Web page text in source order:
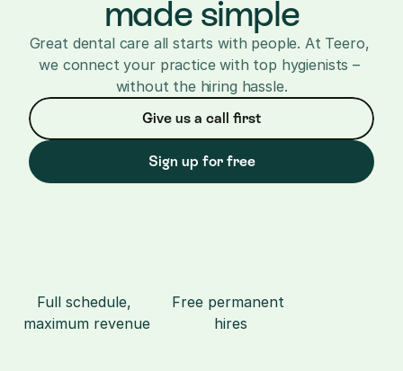
made simple
Great dental care all starts with people. At Teero,
we connect your practice with top hygienists –
without the hiring hassle.
Give us a call first
Sign up for free
Full schedule,
maximum revenue
Free permanent
hires